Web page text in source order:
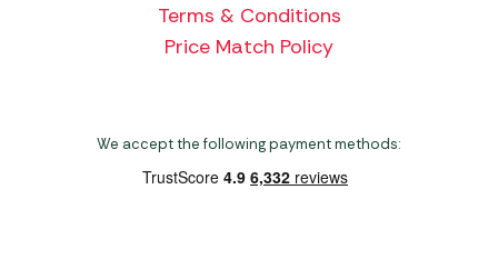
Terms & Conditions
Price Match Policy
We accept the following payment methods: